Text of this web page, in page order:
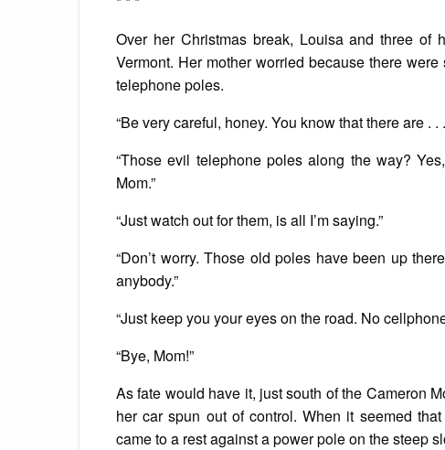
Over her Christmas break, Louisa and three of
Vermont. Her mother worried because there
telephone poles.
“Be very careful, honey. You know that there are . .
“Those evil telephone poles along the way?
Mom.”
“Just watch out for them, is all I’m saying.”
“Don’t worry. Those old poles have been up
anybody.”
“Just keep you your eyes on the road. No
“Bye, Mom!”
As fate would have it, just south of the Cameron
her car spun out of control. When it seemed
came to a rest against a power pole on the steep